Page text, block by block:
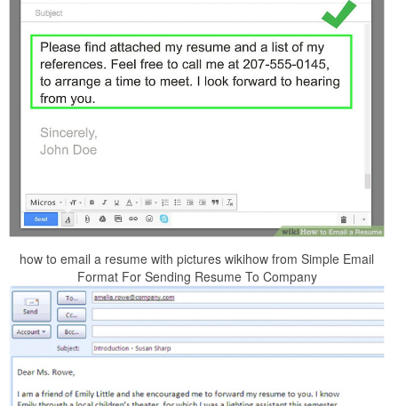
how to email a resume with pictures wikihow from Simple Email
Format For Sending Resume To Company